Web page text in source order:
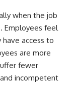
when the job
Employees feel
access to
are more
fewer
incompetent